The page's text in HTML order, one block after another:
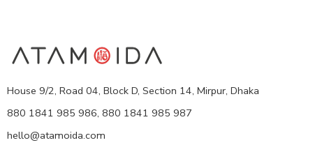
House 9/2, Road 04, Block D, Section 14, Mirpur, Dhaka
880 1841 985 986, 880 1841 985 987
hello@atamoida.com